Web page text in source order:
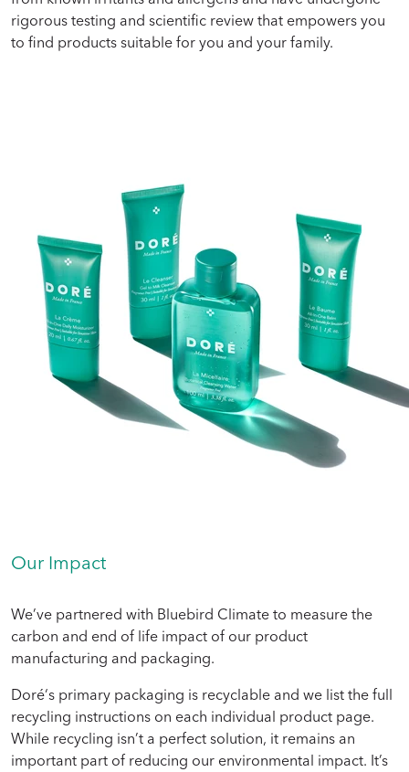
rigorous testing and scientific review that empowers you
to find products suitable for you and your family.
Our Impact
We’ve partnered with Bluebird Climate to measure the
carbon and end of life impact of our product
manufacturing and packaging.
Doré‘s primary packaging is recyclable and we list the full
recycling instructions on each individual product page.
While recycling isn’t a perfect solution, it remains an
important part of reducing our environmental impact. It’s